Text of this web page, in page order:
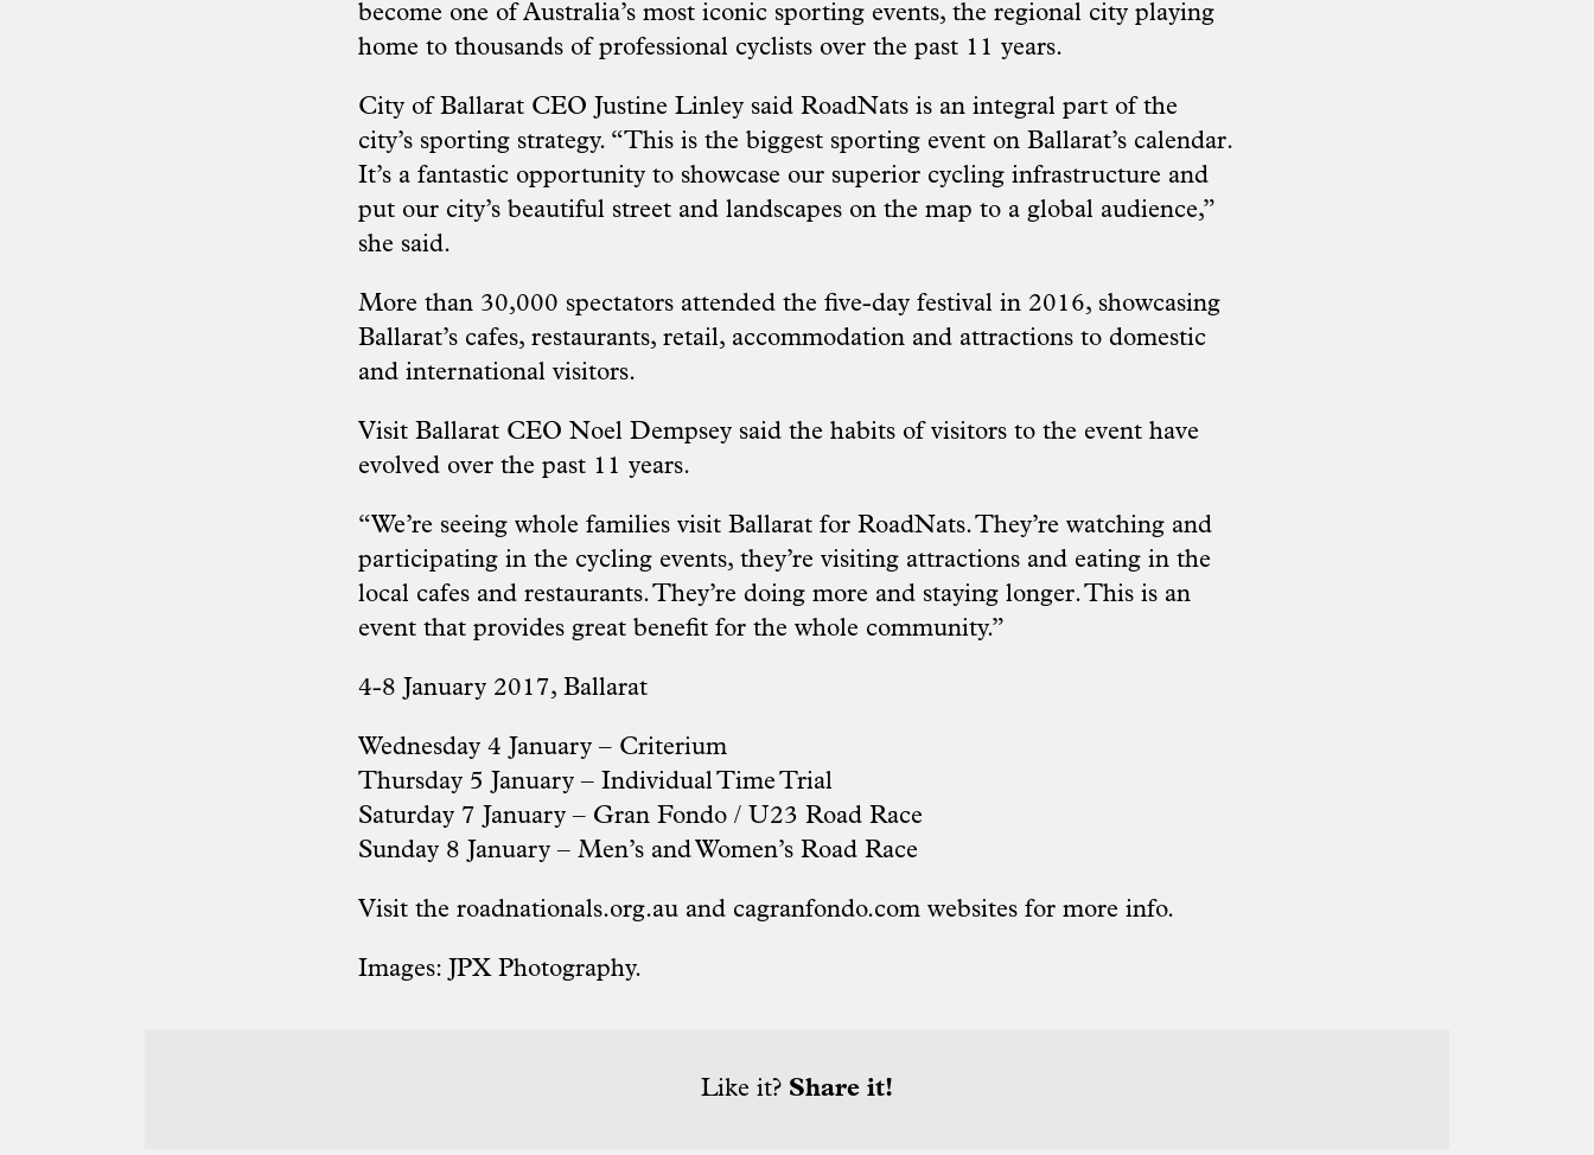
become one of Australia’s most iconic sporting events, the regional city playing
home to thousands of professional cyclists over the past 11 years.
City of Ballarat CEO Justine Linley said RoadNats is an integral part of the
city’s sporting strategy. “This is the biggest sporting event on Ballarat’s calendar.
It’s a fantastic opportunity to showcase our superior cycling infrastructure and
put our city’s beautiful street and landscapes on the map to a global audience,”
she said.
More than 30,000 spectators attended the five-day festival in 2016, showcasing
Ballarat’s cafes, restaurants, retail, accommodation and attractions to domestic
and international visitors.
Visit Ballarat CEO Noel Dempsey said the habits of visitors to the event have
evolved over the past 11 years.
“We’re seeing whole families visit Ballarat for RoadNats. They’re watching and
participating in the cycling events, they’re visiting attractions and eating in the
local cafes and restaurants. They’re doing more and staying longer. This is an
event that provides great benefit for the whole community.”
4-8 January 2017, Ballarat
Wednesday 4 January – Criterium
Thursday 5 January – Individual Time Trial
Saturday 7 January – Gran Fondo / U23 Road Race
Sunday 8 January – Men’s and Women’s Road Race
Visit the roadnationals.org.au and cagranfondo.com websites for more info.
Images: JPX Photography.
Like it? Share it!